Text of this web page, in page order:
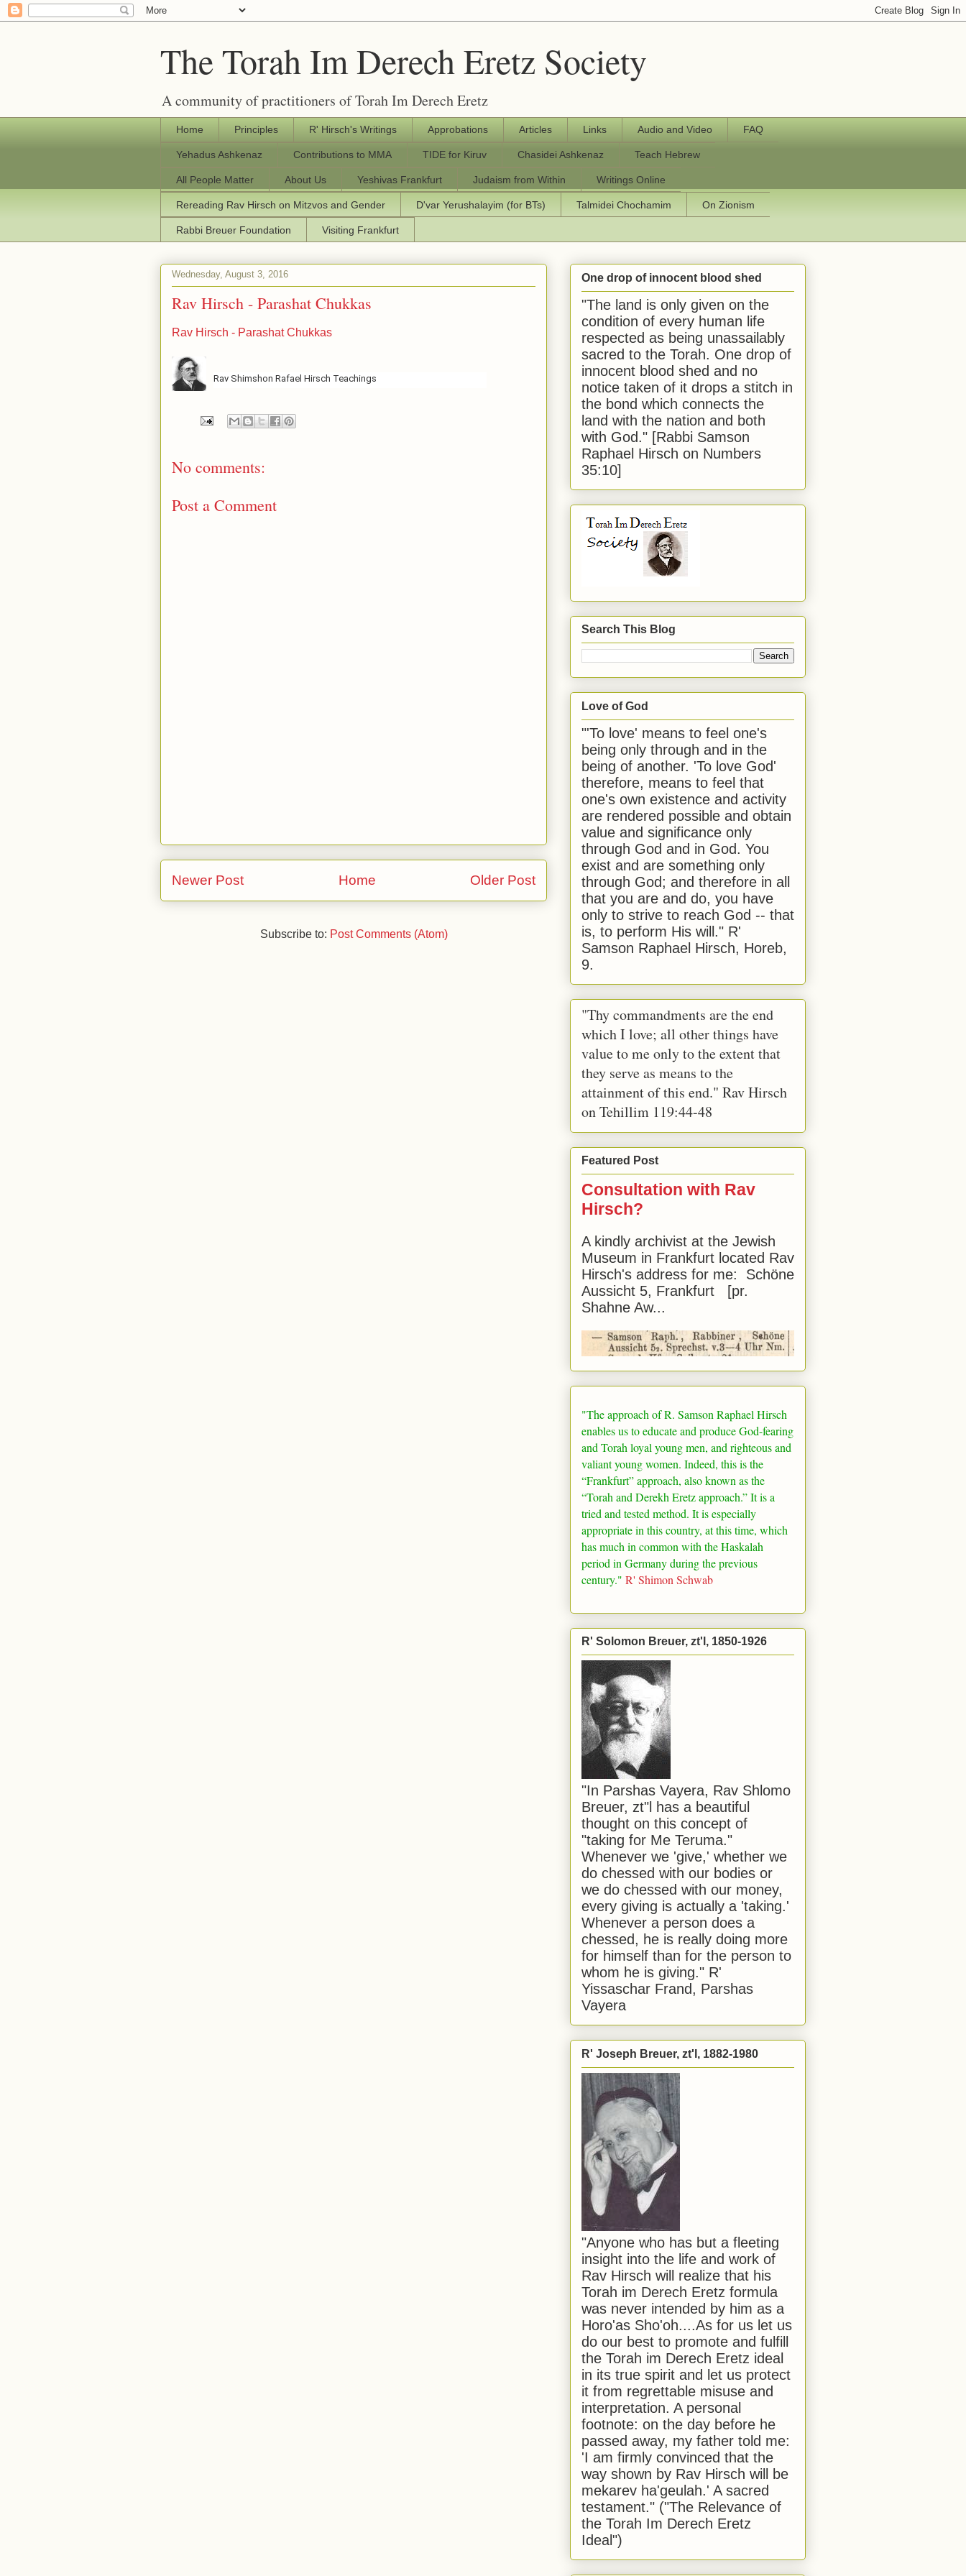
The Torah Im Derech Eretz Society
A community of practitioners of Torah Im Derech Eretz
Home Principles R' Hirsch's Writings Approbations Articles Links Audio and Video FAQ
Yehadus Ashkenaz Contributions to MMA TIDE for Kiruv Chasidei Ashkenaz Teach Hebrew
All People Matter About Us Yeshivas Frankfurt Judaism from Within Writings Online
Rereading Rav Hirsch on Mitzvos and Gender D'var Yerushalayim (for BTs) Talmidei Chochamim On Zionism
Rabbi Breuer Foundation Visiting Frankfurt
Wednesday, August 3, 2016
Rav Hirsch - Parashat Chukkas
Rav Hirsch - Parashat Chukkas
Rav Shimshon Rafael Hirsch Teachings
No comments:
Post a Comment
Newer Post Older Post
Home
Subscribe to: Post Comments (Atom)
One drop of innocent blood shed
"The land is only given on the
condition of every human life
respected as being unassailably
sacred to the Torah. One drop of
innocent blood shed and no
notice taken of it drops a stitch in
the bond which connects the
land with the nation and both
with God." [Rabbi Samson
Raphael Hirsch on Numbers
35:10]
Search This Blog
Love of God
"'To love' means to feel one's
being only through and in the
being of another. 'To love God'
therefore, means to feel that
one's own existence and activity
are rendered possible and obtain
value and significance only
through God and in God. You
exist and are something only
through God; and therefore in all
that you are and do, you have
only to strive to reach God -- that
is, to perform His will." R'
Samson Raphael Hirsch, Horeb,
9.
"Thy commandments are the end
which I love; all other things have
value to me only to the extent that
they serve as means to the
attainment of this end." Rav Hirsch
on Tehillim 119:44-48
Featured Post
Consultation with Rav
Hirsch?
A kindly archivist at the Jewish
Museum in Frankfurt located Rav
Hirsch's address for me: Schöne
Aussicht 5, Frankfurt [pr.
Shahne Aw...
"The approach of R. Samson Raphael Hirsch
enables us to educate and produce God-fearing
and Torah loyal young men, and righteous and
valiant young women. Indeed, this is the
“Frankfurt” approach, also known as the
“Torah and Derekh Eretz approach.” It is a
tried and tested method. It is especially
appropriate in this country, at this time, which
has much in common with the Haskalah
period in Germanyduring the previous
century." R' Shimon Schwab
R' Solomon Breuer, zt'l, 1850-1926
"In Parshas Vayera, Rav Shlomo
Breuer, zt"l has a beautiful
thought on this concept of
"taking for Me Teruma."
Whenever we 'give,' whether we
do chessed with our bodies or
we do chessed with our money,
every giving is actually a 'taking.'
Whenever a person does a
chessed, he is really doing more
for himself than for the person to
whom he is giving." R'
Yissaschar Frand, Parshas
Vayera
R' Joseph Breuer, zt'l, 1882-1980
"Anyone who has but a fleeting
insight into the life and work of
Rav Hirsch will realize that his
Torah im Derech Eretz formula
was never intended by him as a
Horo'as Sho'oh....As for us let us
do our best to promote and fulfill
the Torah im Derech Eretz ideal
in its true spirit and let us protect
it from regrettable misuse and
interpretation. A personal
footnote: on the day before he
passed away, my father told me:
'I am firmly convinced that the
way shown by Rav Hirsch will be
mekarev ha'geulah.' A sacred
testament." ("The Relevance of
the Torah Im Derech Eretz
Ideal")